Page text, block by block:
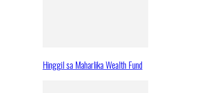
Hinggil sa Maharlika Wealth Fund